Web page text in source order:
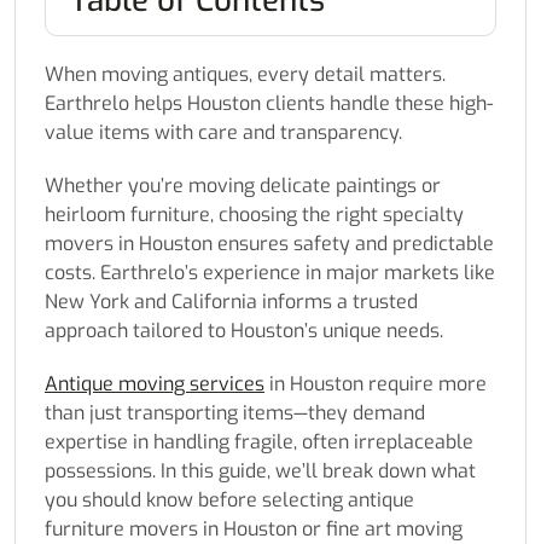
When moving antiques, every detail matters.
Earthrelo helps Houston clients handle these high-
value items with care and transparency.
Whether you’re moving delicate paintings or
heirloom furniture, choosing the right specialty
movers in Houston ensures safety and predictable
costs. Earthrelo’s experience in major markets like
New York and California informs a trusted
approach tailored to Houston’s unique needs.
Antique moving services in Houston require more
than just transporting items—they demand
expertise in handling fragile, often irreplaceable
possessions. In this guide, we’ll break down what
you should know before selecting antique
furniture movers in Houston or fine art moving